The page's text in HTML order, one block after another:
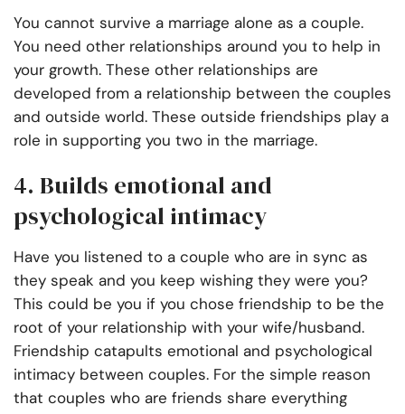
You cannot survive a marriage alone as a couple.
You need other relationships around you to help in
your growth. These other relationships are
developed from a relationship between the couples
and outside world. These outside friendships play a
role in supporting you two in the marriage.
4. Builds emotional and
psychological intimacy
Have you listened to a couple who are in sync as
they speak and you keep wishing they were you?
This could be you if you chose friendship to be the
root of your relationship with your wife/husband.
Friendship catapults emotional and psychological
intimacy between couples. For the simple reason
that couples who are friends share everything